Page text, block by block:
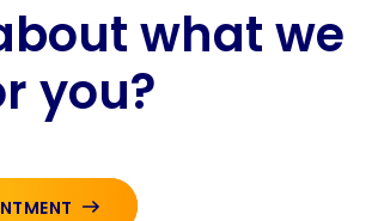
what we
you?